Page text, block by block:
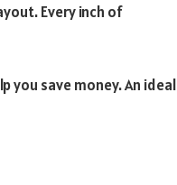
Every inch of
you save money. An ideal